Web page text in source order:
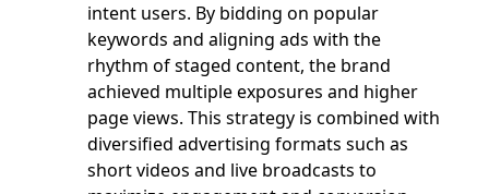
intent users. By bidding on popular
keywords and aligning ads with the
rhythm of staged content, the brand
achieved multiple exposures and higher
page views. This strategy is combined with
diversified advertising formats such as
short videos and live broadcasts to